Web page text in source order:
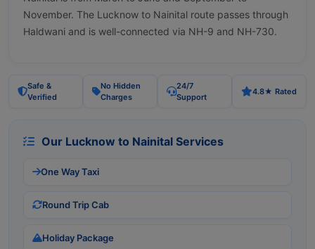
November. The Lucknow to Nainital route passes through
Haldwani and is well-connected via NH-9 and NH-730.
Safe &
Verified
No Hidden
Charges
24/7
Support
4.8★ Rated
Our Lucknow to Nainital Services
One Way Taxi
Round Trip Cab
Holiday Package